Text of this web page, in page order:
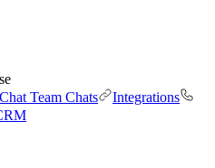
Team Chats
Integrations